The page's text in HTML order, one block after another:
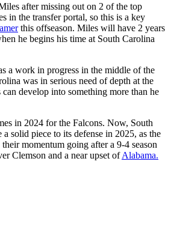
after missing out on 2 of the top
in the transfer portal, so this is a key
this offseason. Miles will have 2 years
he begins his time at South Carolina
a work in progress in the middle of the
was in serious need of depth at the
develop into something more than he
in 2024 for the Falcons. Now, South
a solid piece to its defense in 2025, as the
momentum going after a 9-4 season
Clemson and a near upset ofAlabama.